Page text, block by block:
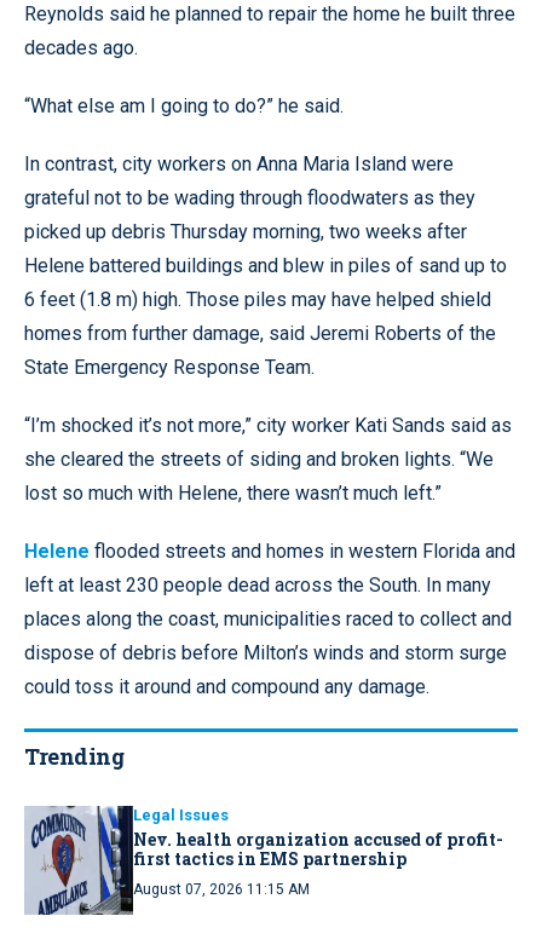
Reynolds said he planned to repair the home he built three
decades ago.
“What else am I going to do?” he said.
In contrast, city workers on Anna Maria Island were
grateful not to be wading through floodwaters as they
picked up debris Thursday morning, two weeks after
Helene battered buildings and blew in piles of sand up to
6 feet (1.8 m) high. Those piles may have helped shield
homes from further damage, said Jeremi Roberts of the
State Emergency Response Team.
“I’m shocked it’s not more,” city worker Kati Sands said as
she cleared the streets of siding and broken lights. “We
lost so much with Helene, there wasn’t much left.”
Helene flooded streets and homes in western Florida and
left at least 230 people dead across the South. In many
places along the coast, municipalities raced to collect and
dispose of debris before Milton’s winds and storm surge
could toss it around and compound any damage.
Trending
Legal Issues
Nev. health organization accused of profit-
first tactics in EMS partnership
August 07, 2026 11:15 AM